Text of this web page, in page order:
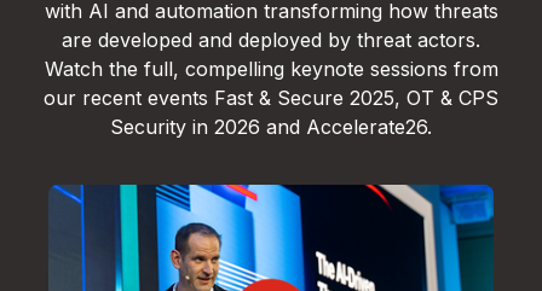
with AI and automation transforming how threats
are developed and deployed by threat actors.
Watch the full, compelling keynote sessions from
our recent events Fast & Secure 2025, OT & CPS
Security in 2026 and Accelerate26.